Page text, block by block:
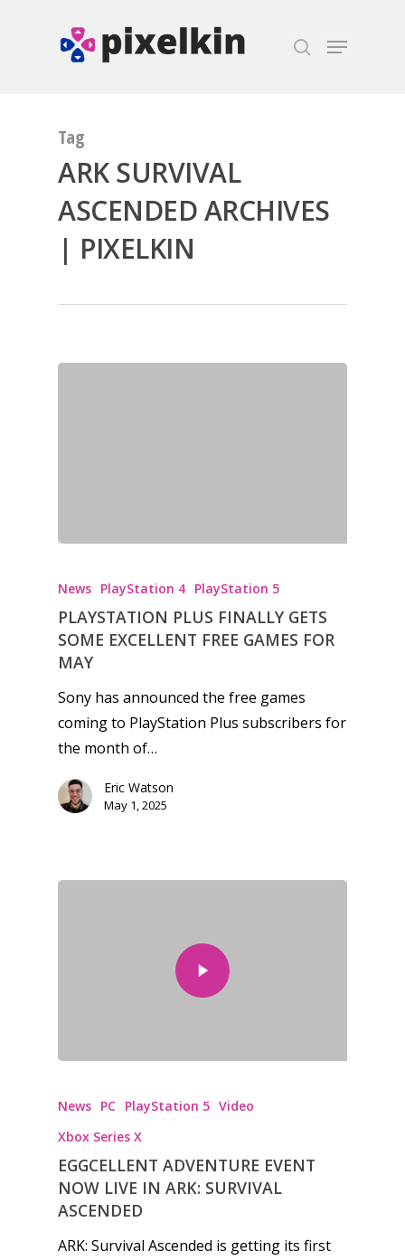
Tag
ARK SURVIVAL
ASCENDED ARCHIVES
| PIXELKIN
News PlayStation 4 PlayStation 5
PLAYSTATION PLUS FINALLY GETS
SOME EXCELLENT FREE GAMES FOR
MAY
Sony has announced the free games
coming to PlayStation Plus subscribers for
the month of…
Eric Watson
May 1, 2025
News PC PlayStation 5 Video
Xbox Series X
EGGCELLENT ADVENTURE EVENT
NOW LIVE IN ARK: SURVIVAL
ASCENDED
ARK: Survival Ascended is getting its first